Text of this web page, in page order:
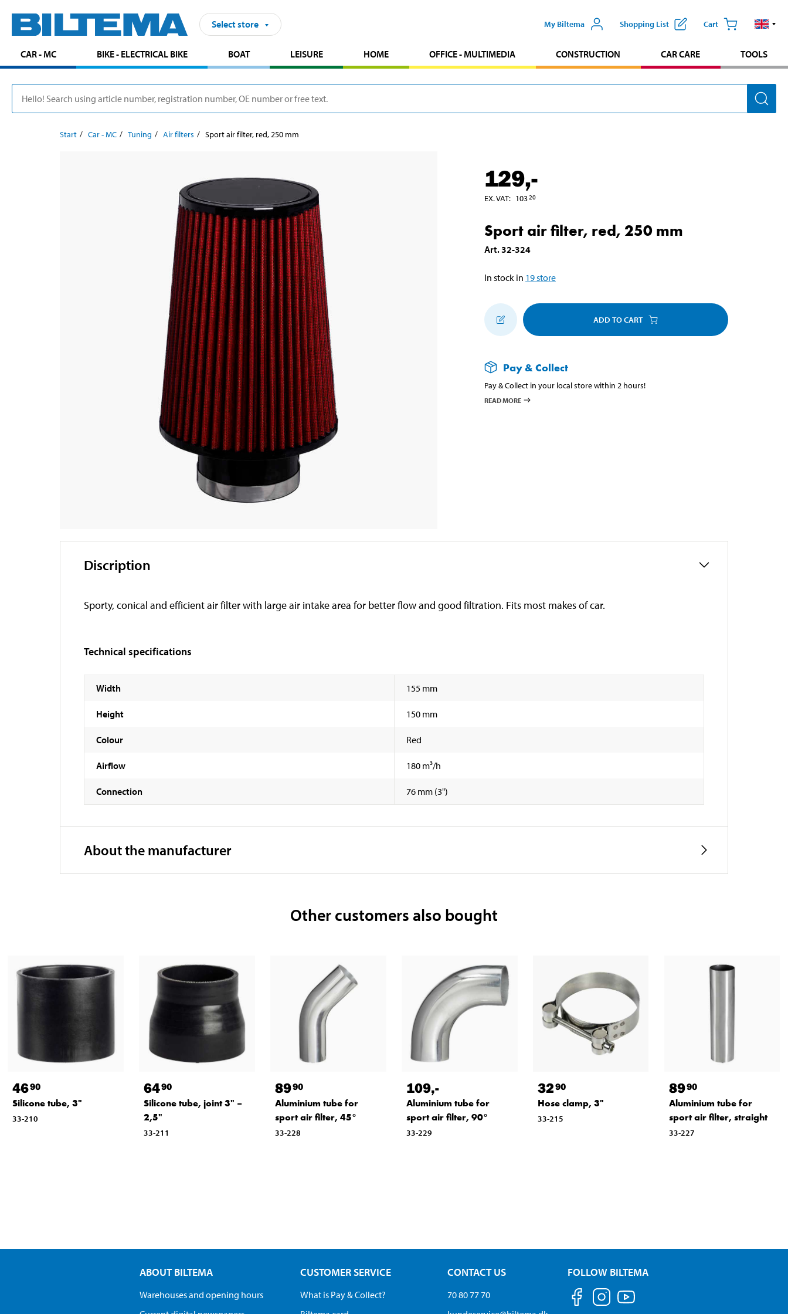
Select store My Biltema Shopping List Cart
CAR - MC BIKE - ELECTRICAL BIKE BOAT LEISURE HOME OFFICE - MULTIMEDIA CONSTRUCTION CAR CARE TOOLS
Start Car - MC Tuning Air filters Sport air filter, red, 250 mm
129,-
EX. VAT: 10320
Sport air filter, red, 250 mm
Art.32-324
In stock in 19store
ADD TO CART
Pay & Collect
Pay & Collect in your local store within 2 hours!
READ MORE
Discription
Sporty, conical and efficient air filter with large air intake area for better flow and good filtration. Fits most makes of car.
Technical specifications
Width 155 mm
Height 150 mm
Colour Red
Airflow 180 m³/h
Connection 76 mm (3")
About the manufacturer
Other customers also bought
4690
Silicone tube, 3"
33-210
6490
Silicone tube, joint 3" –
2,5"
33-211
8990
Aluminium tube for
sport air filter, 45°
33-228
109,-
Aluminium tube for
sport air filter, 90°
33-229
3290
Hose clamp, 3"
33-215
8990
Aluminium tube for
sport air filter, straight
33-227
ABOUT BILTEMA
Warehouses and opening hours
CUSTOMER SERVICE
What is Pay & Collect?
CONTACT US
70 80 77 70
FOLLOW BILTEMA